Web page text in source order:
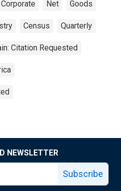
Corporate Net Goods
Census Quarterly
Citation Requested
NEWSLETTER
Subscribe